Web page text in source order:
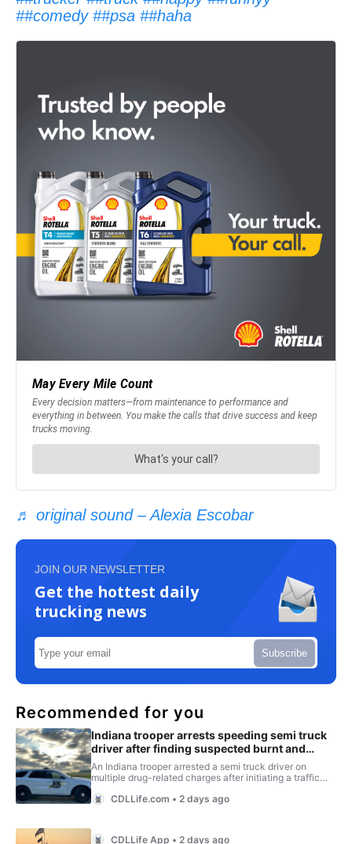
##comedy ##psa ##haha
♬ original sound – Alexia Escobar
JOIN OUR NEWSLETTER
Get the hottest daily
trucking news